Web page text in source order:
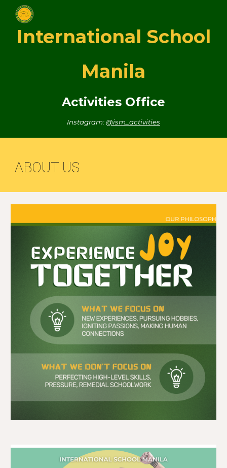
Skip to main content
International School
Manila
Activities Office
Instagram:@ism_activities
ABOUT US